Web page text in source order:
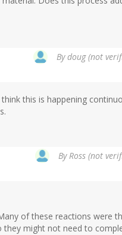
Bydoug (not
this is happening
ByRoss (not
of these reactions were
they might not need to